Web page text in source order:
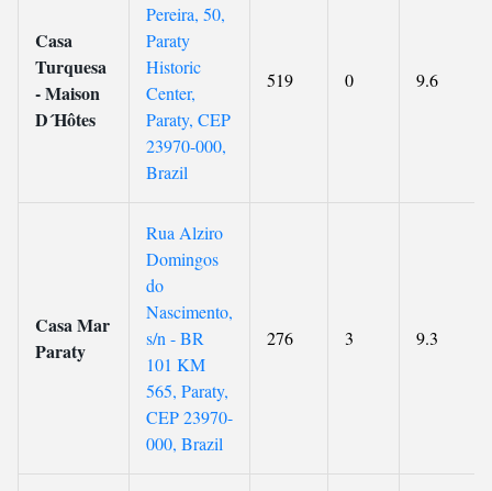
Casa
Turquesa
- Maison
D´Hôtes
Pereira, 50,
Paraty
Historic
Center,
Paraty, CEP
23970-000,
Brazil
519 0 9.6
Casa Mar
Paraty
Rua Alziro
Domingos
do
Nascimento,
s/n - BR
101 KM
565, Paraty,
CEP 23970-
000, Brazil
276 3 9.3